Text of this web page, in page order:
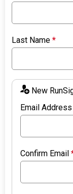
Last Name*
New
Email
Confirm Email